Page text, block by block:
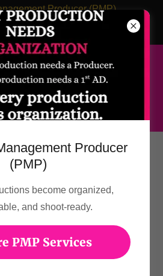
Producer (PMP)
& PROMOS
Producer
(PMP)
become organized,
and shoot-ready.
PMP Services